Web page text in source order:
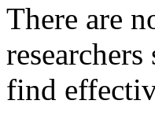
There are
find